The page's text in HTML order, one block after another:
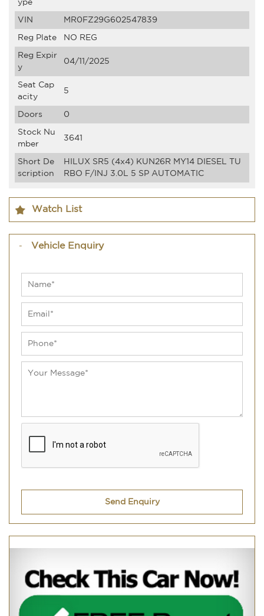
ype
VIN MR0FZ29G602547839
Reg Plate NO REG
Reg Expir
y
04/11/2025
Seat Cap
acity
5
Doors 0
Stock Nu
mber
3641
Short De
scription
HILUX SR5 (4x4) KUN26R MY14 DIESEL TU
RBO F/INJ 3.0L 5 SP AUTOMATIC
Watch List
Vehicle Enquiry
Send Enquiry